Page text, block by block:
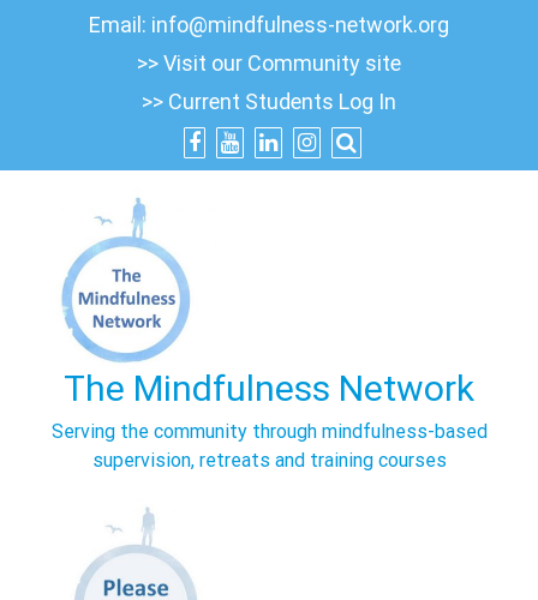
Email: info@mindfulness-network.org
>> Visit our Community site
>> Current Students Log In
The Mindfulness Network
Serving the community through mindfulness-based
supervision, retreats and training courses